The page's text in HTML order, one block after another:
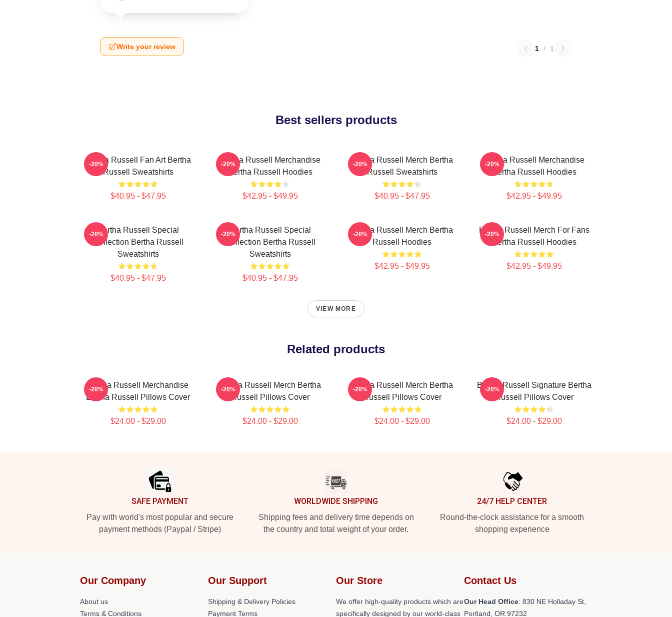
Write your review 1 / 1
Best sellers products
Bertha Russell Fan Art Bertha
Russell Sweatshirts
$40.95 - $47.95
-20%
Bertha Russell Merchandise
Bertha Russell Hoodies
$42.95 - $49.95
-20%
Bertha Russell Merch Bertha
Russell Sweatshirts
$40.95 - $47.95
-20%
Bertha Russell Merchandise
Bertha Russell Hoodies
$42.95 - $49.95
-20%
Bertha Russell Special
Collection Bertha Russell
Sweatshirts
$40.95 - $47.95
-20%
Bertha Russell Special
Collection Bertha Russell
Sweatshirts
$40.95 - $47.95
-20%
Bertha Russell Merch Bertha
Russell Hoodies
$42.95 - $49.95
-20%
Bertha Russell Merch For Fans
Bertha Russell Hoodies
$42.95 - $49.95
-20%
VIEW MORE
Related products
Bertha Russell Merchandise
Bertha Russell Pillows Cover
$24.00 - $29.00
-20%
Bertha Russell Merch Bertha
Russell Pillows Cover
$24.00 - $29.00
-20%
Bertha Russell Merch Bertha
Russell Pillows Cover
$24.00 - $29.00
-20%
Bertha Russell Signature Bertha
Russell Pillows Cover
$24.00 - $29.00
-20%
SAFE PAYMENT
Pay with world's most popular and secure
payment methods (Paypal / Stripe)
WORLDWIDE SHIPPING
Shipping fees and delivery time depends on
the country and total weight of your order.
24/7 HELP CENTER
Round-the-clock assistance for a smooth
shopping experience
Our Company
About us
Terms & Conditions
Our Support
Shipping & Delivery Policies
Payment Terms
Our Store
We offer high-quality products which are
specifically designed by our world-class
Contact Us
Our Head Office: 830 NE Holladay St,
Portland, OR 97232